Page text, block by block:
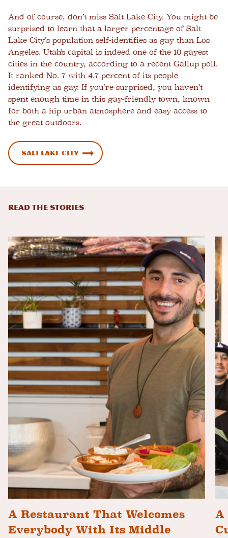
And of course, don’t miss Salt Lake City. You might be
surprised to learn that a larger percentage of Salt
Lake City’s population self-identifies as gay than Los
Angeles. Utah's capital is indeed one of the 10 gayest
cities in the country, according to a recent Gallup poll.
It ranked No. 7 with 4.7 percent of its people
identifying as gay. If you’re surprised, you haven’t
spent enough time in this gay-friendly town, known
for both a hip urban atmosphere and easy access to
the great outdoors.
Salt Lake City
READ THE STORIES
A Restaurant That Welcomes
Everybody With Its Middle
A